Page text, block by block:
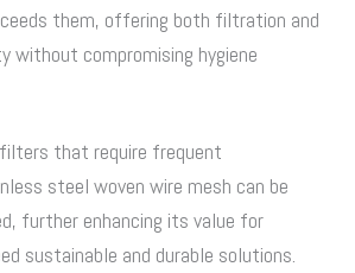
them, offering both filtration and
without compromising hygiene
that require frequent
steel woven wire mesh can be
further enhancing its value for
sustainable and durable solutions.